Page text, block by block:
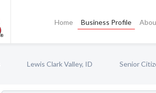
Home Business Profile
Lewis Clark Valley, ID Senior